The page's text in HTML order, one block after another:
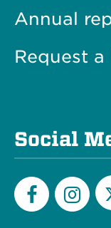
Annual
Request
Social